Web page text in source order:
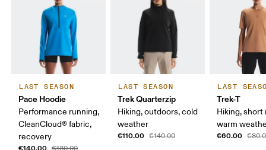
LAST SEASON
Pace Hoodie
Performance running,
CleanCloud® fabric,
recovery
€140.00
LAST SEASON
Trek Quarterzip
Hiking, outdoors, cold
weather
€110.00 €140.00
LAST
Trek-T
Hiking, short
warm
€60.00